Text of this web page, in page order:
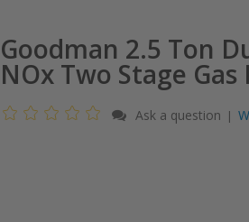
Goodman 2.5 Ton
NOx Two Stage Gas
Ask a question |